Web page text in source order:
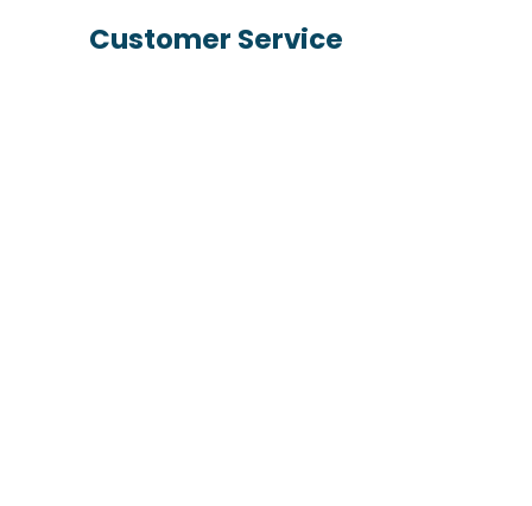
Customer Service